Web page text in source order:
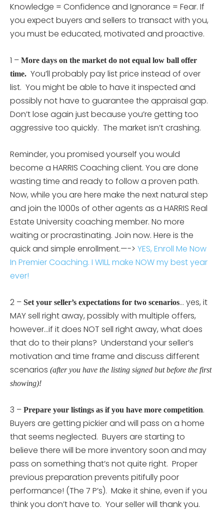
Knowledge = Confidence and Ignorance = Fear. If
you expect buyers and sellers to transact with you,
you must be educated, motivated and proactive.
1 – More days on the market do not equal low ball offer
time. You’ll probably pay list price instead of over
list. You might be able to have it inspected and
possibly not have to guarantee the appraisal gap.
Don’t lose again just because you’re getting too
aggressive too quickly. The market isn’t crashing.
Reminder, you promised yourself you would
become a HARRIS Coaching client. You are done
wasting time and ready to follow a proven path.
Now, while you are here make the next natural step
and join the 1000s of other agents as a HARRIS Real
Estate University coaching member. No more
waiting or procrastinating. Join now. Here is the
quick and simple enrollment.—-> YES, Enroll Me Now
In Premier Coaching. I WILL make NOW my best year
ever!
2 – Set your seller’s expectations for two scenarios… yes, it
MAY sell right away, possibly with multiple offers,
however…if it does NOT sell right away, what does
that do to their plans? Understand your seller’s
motivation and time frame and discuss different
scenarios (after you have the listing signed but before the first
showing)!
3 – Prepare your listings as if you have more competition.
Buyers are getting pickier and will pass on a home
that seems neglected. Buyers are starting to
believe there will be more inventory soon and may
pass on something that’s not quite right. Proper
previous preparation prevents pitifully poor
performance! (The 7 P’s). Make it shine, even if you
think you don’t have to. Your seller will thank you.